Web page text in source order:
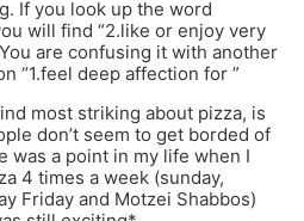
If you look up the word
will find “2.like or enjoy very
are confusing it with another
“1.feel deep affection for ”
most striking about pizza, is
don’t seem to get borded of
was a point in my life when I
4 times a week (sunday,
Friday and Motzei Shabbos)